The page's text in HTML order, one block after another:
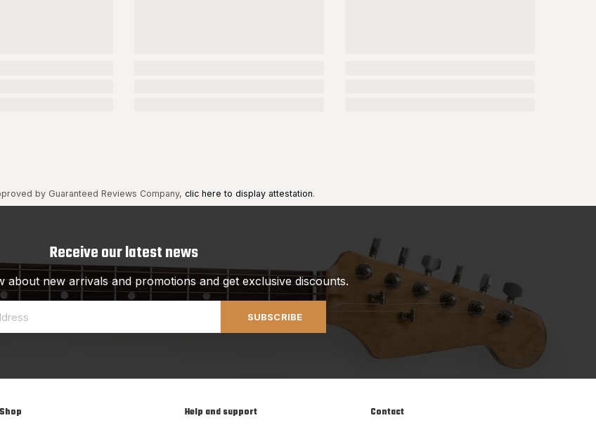
by Guaranteed Reviews Company, clic here to display attestation.
Receive our latest news
about new arrivals and promotions and get exclusive discounts.
SUBSCRIBE
Shop Help and support Contact